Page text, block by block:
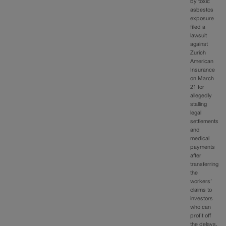
by toxic
asbestos
exposure
filed a
lawsuit
against
Zurich
American
Insurance
on March
21 for
allegedly
stalling
legal
settlements
and
medical
payments
after
transferring
the
workers’
claims to
investors
who can
profit off
the delays.